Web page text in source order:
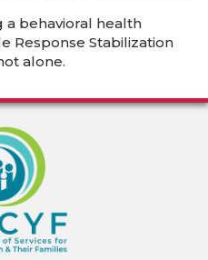
a behavioral health
Response Stabilization
alone.